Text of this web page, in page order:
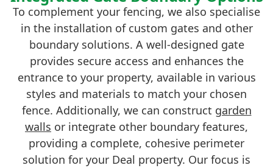
To complement your fencing, we also specialise
in the installation of custom gates and other
boundary solutions. A well-designed gate
provides secure access and enhances the
entrance to your property, available in various
styles and materials to match your chosen
fence. Additionally, we can construct garden
walls or integrate other boundary features,
providing a complete, cohesive perimeter
solution for your Deal property. Our focus is